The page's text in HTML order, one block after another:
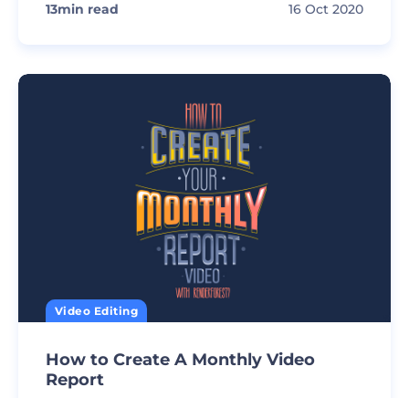
13min read 16 Oct 2020
Video Editing
How to Create A Monthly Video
Report